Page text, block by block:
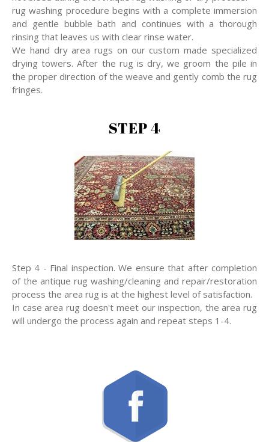
rug washing procedure begins with a complete immersion
and gentle bubble bath and continues with a thorough
rinsing that leaves us with clear rinse water.
We hand dry area rugs on our custom made specialized
drying towers. After the rug is dry, we groom the pile in
the proper direction of the weave and gently comb the rug
fringes.
STEP 4
Step 4 - Final inspection. We ensure that after completion
of the antique rug washing/cleaning and repair/restoration
process the area rug is at the highest level of satisfaction.
In case area rug doesn't meet our inspection, the area rug
will undergo the process again and repeat steps 1-4.